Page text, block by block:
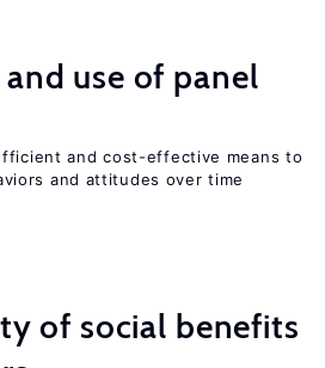
use of panel
and cost-effective means to
and attitudes over time
of social benefits